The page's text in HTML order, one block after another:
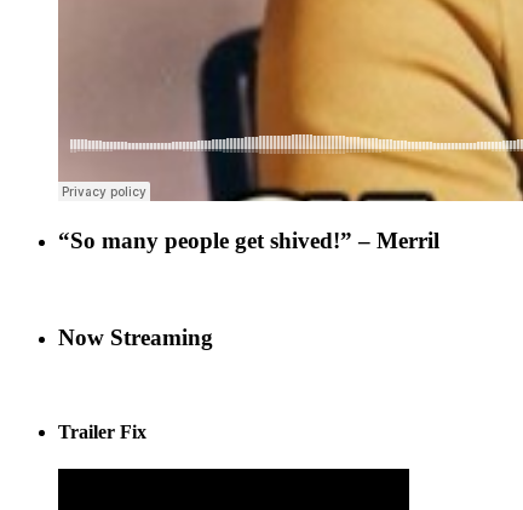
“So many people get shived!” – Merril
Now Streaming
Trailer Fix